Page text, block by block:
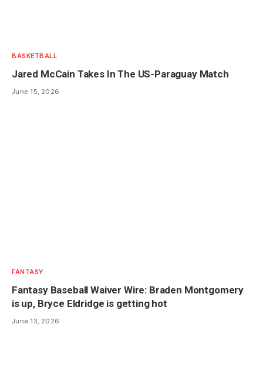
BASKETBALL
Jared McCain Takes In The US-Paraguay Match
June 15, 2026
FANTASY
Fantasy Baseball Waiver Wire: Braden Montgomery
is up, Bryce Eldridge is getting hot
June 13, 2026